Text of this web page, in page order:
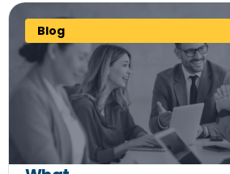
Blog